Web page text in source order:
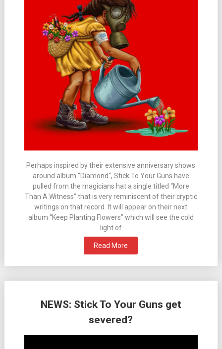
Perhaps inspired by their extensive anniversary shows
around album “Diamond“, Stick To Your Guns have
pulled from the magicians hat a single titled “More
Than A Witness” that is very reminiscent of their cryptic
writings on that record. It will appear on their next
album “Keep Planting Flowers” which will see the cold
light of
Read More
NEWS: Stick To Your Guns get
severed?